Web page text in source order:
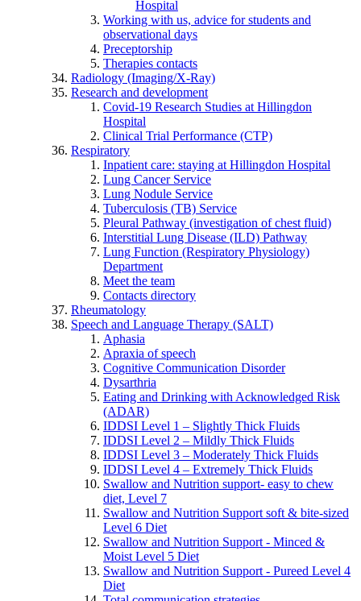
Hospital
Working with us, advice for students and
observational days
Preceptorship
Therapies contacts
Radiology (Imaging/X-Ray)
Research and development
Covid-19 Research Studies at Hillingdon
Hospital
Clinical Trial Performance (CTP)
Respiratory
Inpatient care: staying at Hillingdon Hospital
Lung Cancer Service
Lung Nodule Service
Tuberculosis (TB) Service
Pleural Pathway (investigation of chest fluid)
Interstitial Lung Disease (ILD) Pathway
Lung Function (Respiratory Physiology)
Department
Meet the team
Contacts directory
Rheumatology
Speech and Language Therapy (SALT)
Aphasia
Apraxia of speech
Cognitive Communication Disorder
Dysarthria
Eating and Drinking with Acknowledged Risk
(ADAR)
IDDSI Level 1 – Slightly Thick Fluids
IDDSI Level 2 – Mildly Thick Fluids
IDDSI Level 3 – Moderately Thick Fluids
IDDSI Level 4 – Extremely Thick Fluids
Swallow and Nutrition support- easy to chew
diet, Level 7
Swallow and Nutrition Support soft & bite-sized
Level 6 Diet
Swallow and Nutrition Support - Minced &
Moist Level 5 Diet
Swallow and Nutrition Support - Pureed Level 4
Diet